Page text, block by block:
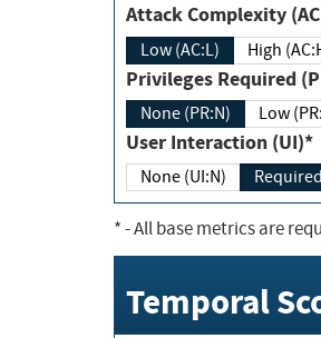
Attack Complexity
Low (AC:L) High
Privileges
None (PR:N) Low
User Interaction (UI)*
None (UI:N)
*- All base metrics are
Temporal